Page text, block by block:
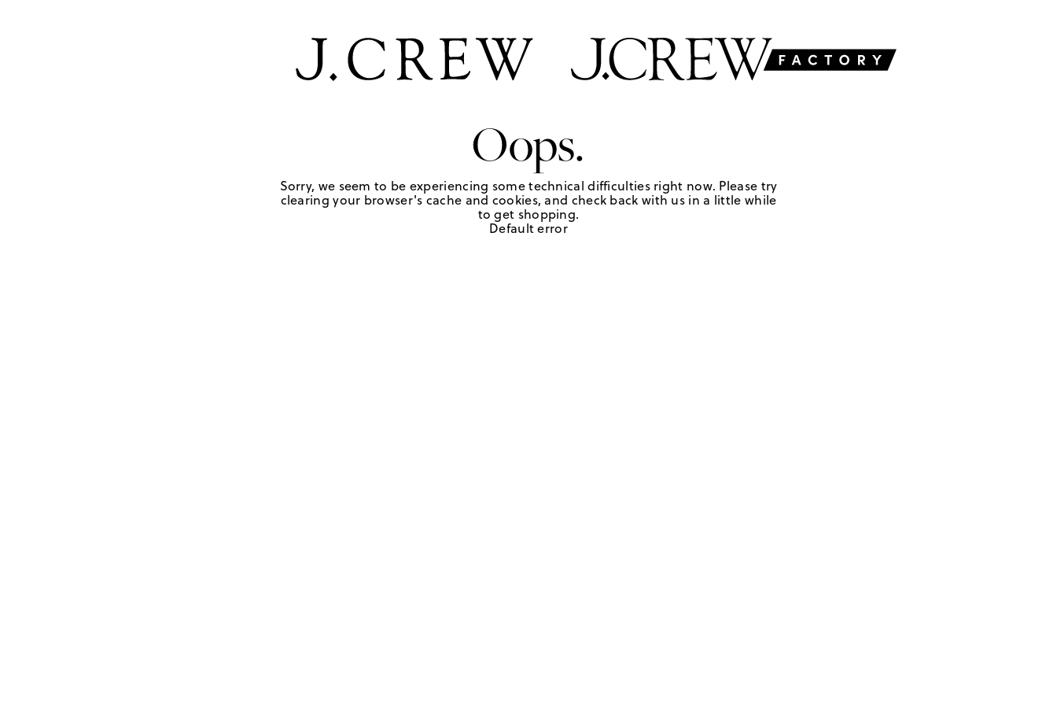
Oops.
Sorry, we seem to be experiencing some technical difficulties right now. Please try
clearing your browser's cache and cookies, and check back with us in a little while
to get shopping.
Default error